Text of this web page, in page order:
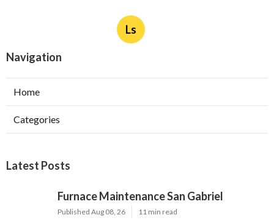
Ls
Navigation
Home
Categories
Latest Posts
Furnace Maintenance San Gabriel
Published Aug 08, 26 11 min read